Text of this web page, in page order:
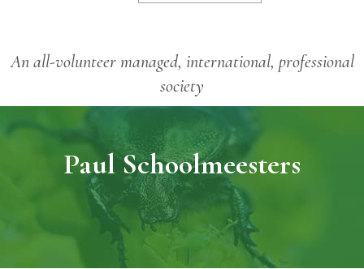
An all-volunteer managed, international, professional
society
Paul Schoolmeesters